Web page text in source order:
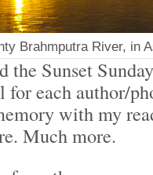
Brahmputra River, in
the Sunset
each author/
with my
Much more.